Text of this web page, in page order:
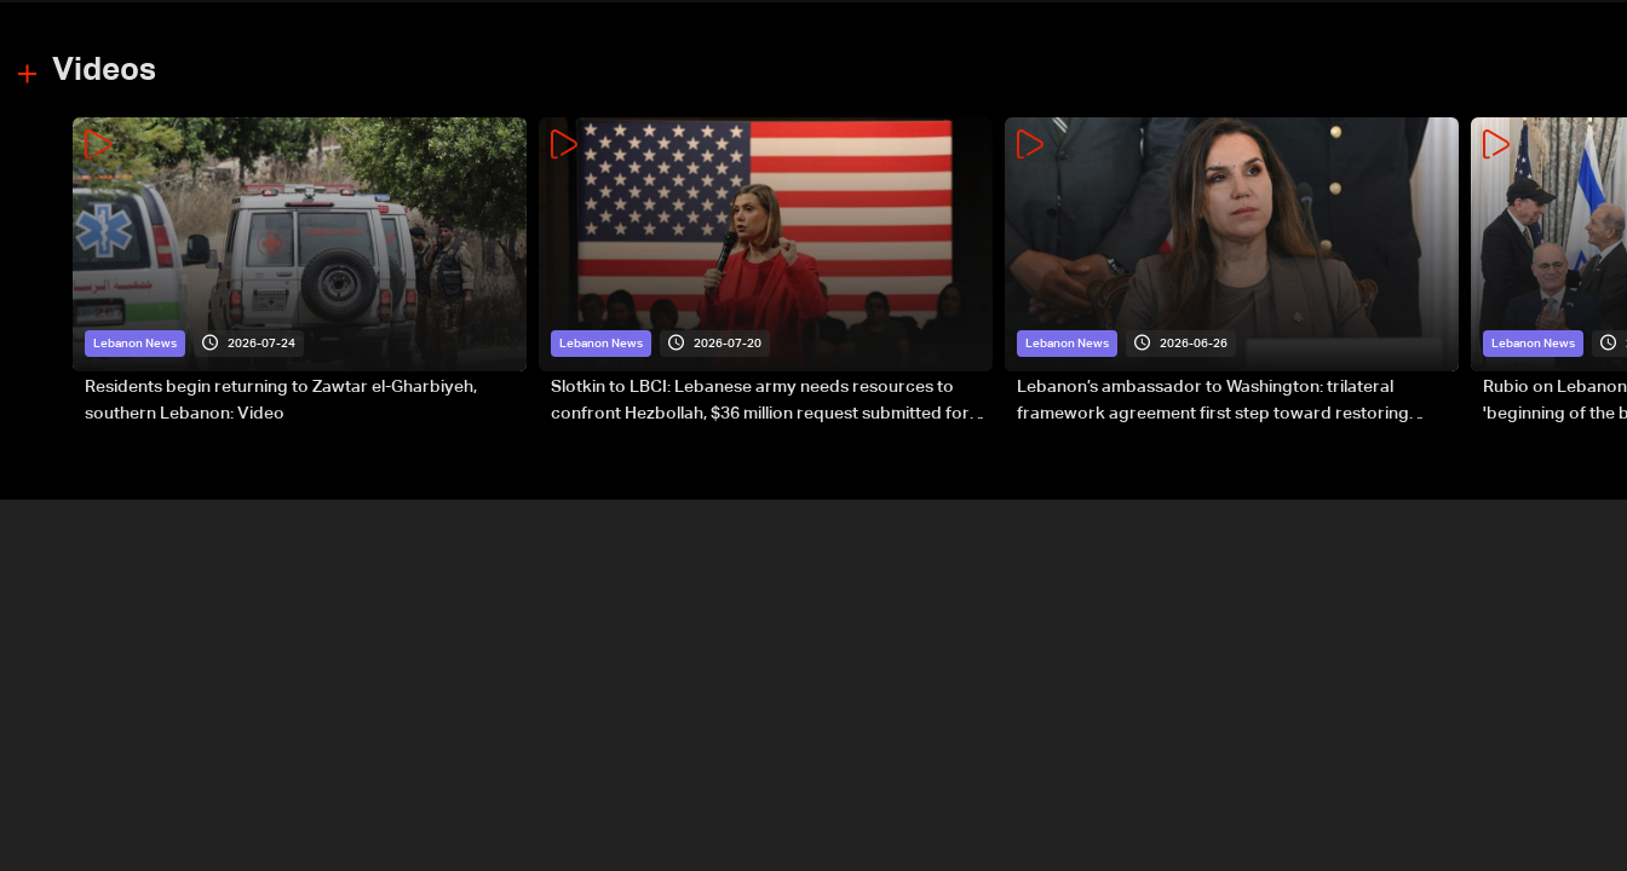
Videos
Lebanon News 2026-07-24
Residents begin returning to Zawtar el-Gharbiyeh,
southern Lebanon: Video
Lebanon News 2026-07-20
Slotkin to LBCI: Lebanese army needs resources to
confront Hezbollah, $36 million request submitted for
Lebanon News 2026-06-26
Lebanon’s ambassador to Washington: trilateral
framework agreement first step toward restoring
Lebanon News
Rubio on
'beginning of the